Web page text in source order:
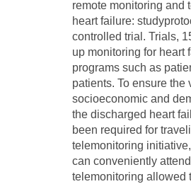
remote monitoring and
heart failure:
controlled trial. Trials,
up monitoring for heart
programs such as
patients. To ensure
socioeconomic and
the discharged heart
been required for
telemonitoring
can conveniently
telemonitoring allowed